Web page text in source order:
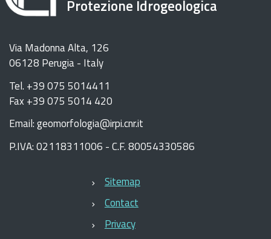
Protezione Idrogeologica
Via Madonna Alta, 126
06128 Perugia - Italy
Tel. +39 075 5014411
Fax +39 075 5014 420
Email: geomorfologia@irpi.cnr.it
P.IVA: 02118311006 - C.F. 80054330586
Sitemap
Contact
Privacy